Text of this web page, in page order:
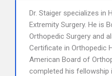
Dr. Staiger specializes in
Extremity Surgery. He is
Orthopedic Surgery and
Certificate in Orthopedic
American Board of
completed his fellowship